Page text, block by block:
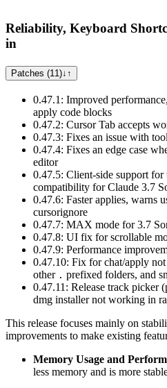
Reliability, Keyboard
in
Patches (11)↓ ↑
0.47.1: Improved
apply code blocks
0.47.2: Cursor Tab accepts
0.47.3: Fixes an issue with
0.47.4: Fixes an edge case
editor
0.47.5: Client-side support
compatibility for Claude 3.7
0.47.6: Faster applies, warns
cursorignore
0.47.7: MAX mode for 3.7
0.47.8: UI fix for scrollable
0.47.9: Performance
0.47.10: Fix for chat/apply
other . prefixed folders, and
0.47.11: Release track picker
dmg installer not working in
This release focuses mainly on
improvements to make existing
Memory Usage and
less memory and is more